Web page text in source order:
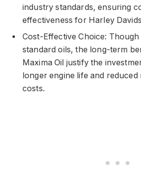
industry standards, ensuring
effectiveness for Harley
Cost-Effective Choice:
standard oils, the long-term
Maxima Oil justify the
longer engine life and reduced
costs.